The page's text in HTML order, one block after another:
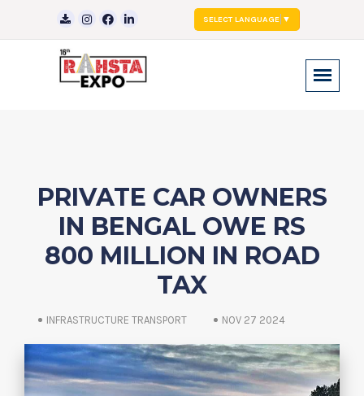
SELECT LANGUAGE ▼
PRIVATE CAR OWNERS
IN BENGAL OWE RS
800 MILLION IN ROAD
TAX
INFRASTRUCTURE TRANSPORT NOV 27 2024